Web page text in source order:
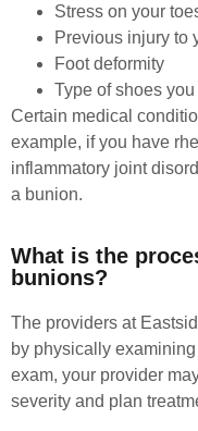
Stress on your
Previous injury to
Foot deformity
Type of shoes
Certain medical
example, if you have
inflammatory joint
a bunion.
What is the
bunions?
The providers at
by physically
exam, your provider
severity and plan